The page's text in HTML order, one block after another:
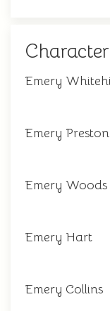
Emery
Emery Preston
Emery Woods
Emery Hart
Emery Collins